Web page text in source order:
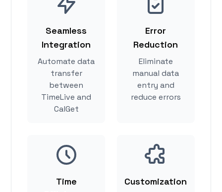
Seamless
Integration
Automate data
transfer
between
TimeLive and
CalGet
Error
Reduction
Eliminate
manual data
entry and
reduce errors
Time
Customization